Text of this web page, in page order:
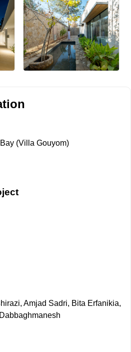
(Villa Gouyom)
Amjad Sadri, Bita Erfanikia,